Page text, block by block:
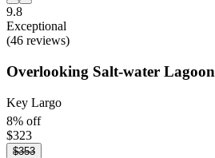
9.8
Exceptional
(46 reviews)
Overlooking Salt-water Lagoon
Key Largo
8% off
$323
$353